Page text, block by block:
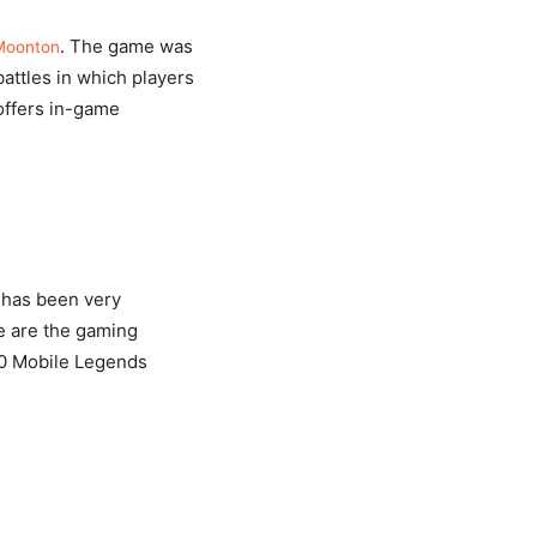
. The game was
in which players
in-game
been very
are the gaming
Mobile Legends